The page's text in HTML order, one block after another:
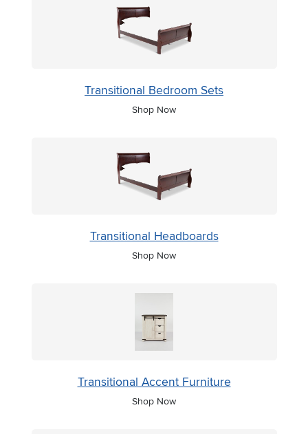
Transitional Bedroom Sets
Shop Now
Transitional Headboards
Shop Now
Transitional Accent Furniture
Shop Now